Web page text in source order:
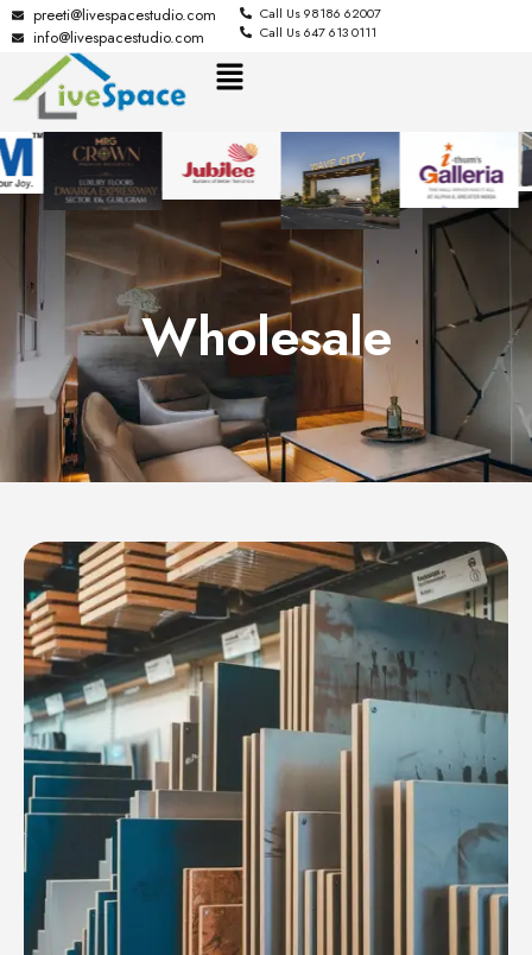
preeti@livespacestudio.com
info@livespacestudio.com
Call Us 98186 62007
Call Us 647 613 0111
Wholesale